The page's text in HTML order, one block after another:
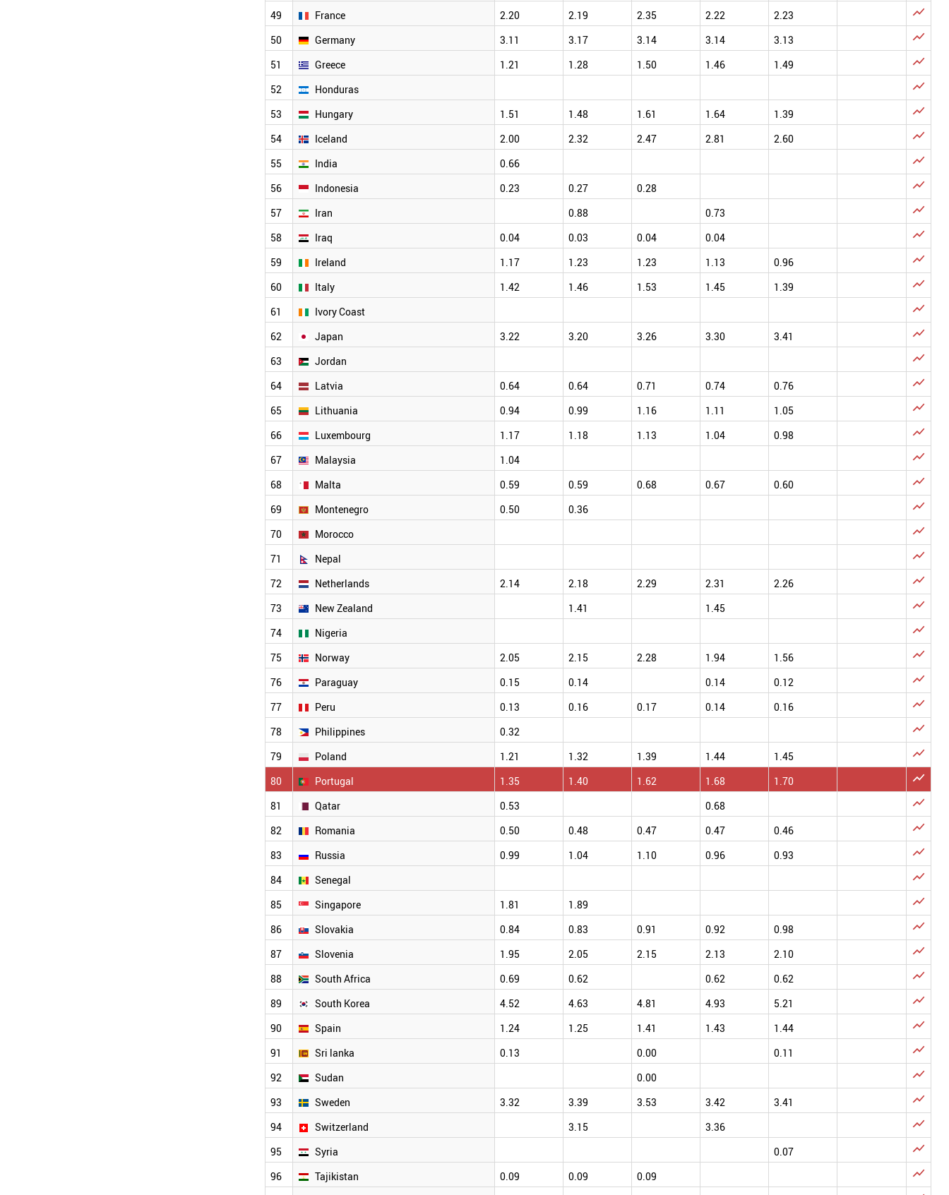
49 France 2.20 2.19 2.35 2.22 2.23 
50 Germany 3.11 3.17 3.14 3.14 3.13 
51 Greece 1.21 1.28 1.50 1.46 1.49 
52 Honduras 
53 Hungary 1.51 1.48 1.61 1.64 1.39 
54 Iceland 2.00 2.32 2.47 2.81 2.60 
55 India 0.66 
56 Indonesia 0.23 0.27 0.28 
57 Iran 0.88 0.73 
58 Iraq 0.04 0.03 0.04 0.04 
59 Ireland 1.17 1.23 1.23 1.13 0.96 
60 Italy 1.42 1.46 1.53 1.45 1.39 
61 Ivory Coast 
62 Japan 3.22 3.20 3.26 3.30 3.41 
63 Jordan 
64 Latvia 0.64 0.64 0.71 0.74 0.76 
65 Lithuania 0.94 0.99 1.16 1.11 1.05 
66 Luxembourg 1.17 1.18 1.13 1.04 0.98 
67 Malaysia 1.04 
68 Malta 0.59 0.59 0.68 0.67 0.60 
69 Montenegro 0.50 0.36 
70 Morocco 
71 Nepal 
72 Netherlands 2.14 2.18 2.29 2.31 2.26 
73 New Zealand 1.41 1.45 
74 Nigeria 
75 Norway 2.05 2.15 2.28 1.94 1.56 
76 Paraguay 0.15 0.14 0.14 0.12 
77 Peru 0.13 0.16 0.17 0.14 0.16 
78 Philippines 0.32 
79 Poland 1.21 1.32 1.39 1.44 1.45 
80 Portugal 1.35 1.40 1.62 1.68 1.70 
81 Qatar 0.53 0.68 
82 Romania 0.50 0.48 0.47 0.47 0.46 
83 Russia 0.99 1.04 1.10 0.96 0.93 
84 Senegal 
85 Singapore 1.81 1.89 
86 Slovakia 0.84 0.83 0.91 0.92 0.98 
87 Slovenia 1.95 2.05 2.15 2.13 2.10 
88 South Africa 0.69 0.62 0.62 0.62 
89 South Korea 4.52 4.63 4.81 4.93 5.21 
90 Spain 1.24 1.25 1.41 1.43 1.44 
91 Sri lanka 0.13 0.00 0.11 
92 Sudan 0.00 
93 Sweden 3.32 3.39 3.53 3.42 3.41 
94 Switzerland 3.15 3.36 
95 Syria 0.07 
96 Tajikistan 0.09 0.09 0.09 